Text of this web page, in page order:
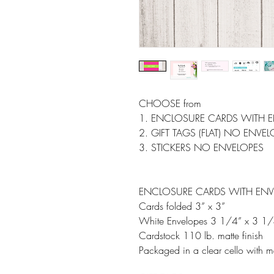
CHOOSE from
1. ENCLOSURE CARDS WITH
2. GIFT TAGS (FLAT) NO
3. STICKERS NO ENVELOPES
ENCLOSURE CARDS WITH
Cards folded 3” x 3”
White Envelopes 3 1/4” x 3 1/
Cardstock 110 lb. matte finish
Packaged in a clear cello with